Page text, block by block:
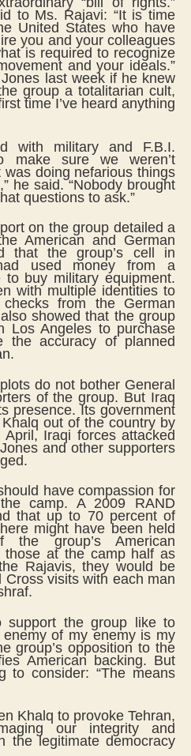
to Ms. Rajavi: “It is time
United States who have
you and your colleagues
is required to recognize
and your ideals.”
last week if he knew
group a totalitarian cult,
time I’ve heard anything
with military and F.B.I.
make sure we weren’t
doing nefarious things
he said. “Nobody brought
questions to ask.”
on the group detailed a
American and German
that the group’s cell in
used money from a
buy military equipment.
with multiple identities to
from the German
showed that the group
Los Angeles to purchase
the accuracy of planned
do not bother General
of the group. But Iraq
presence. Its government
out of the country by
Iraqi forces attacked
and other supporters
have compassion for
camp. A 2009 RAND
that up to 70 percent of
might have been held
group’s American
those at the camp half as
Rajavis, they would be
visits with each man
support the group like to
of my enemy is my
group’s opposition to the
American backing. But
to consider: “The means
Khalq to provoke Tehran,
our integrity and
the legitimate democracy